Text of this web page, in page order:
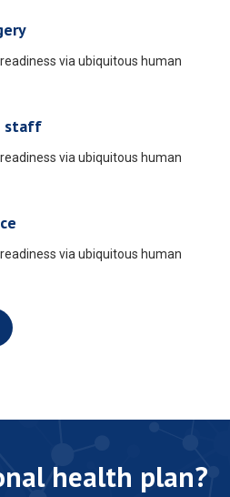
via ubiquitous human
staff
via ubiquitous human
via ubiquitous human
health plan?